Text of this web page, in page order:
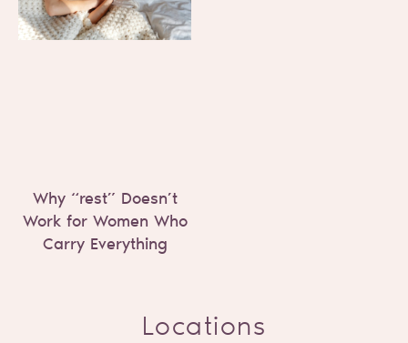
Why “rest” Doesn’t
Work for Women Who
Carry Everything
Locations